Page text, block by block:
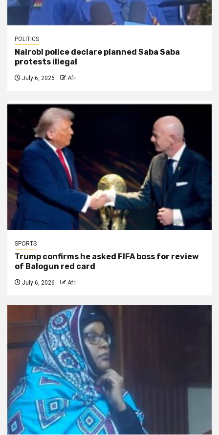
POLITICS
Nairobi police declare planned Saba Saba
protests illegal
July 6, 2026 Afri
SPORTS
Trump confirms he asked FIFA boss for review
of Balogun red card
July 6, 2026 Afri